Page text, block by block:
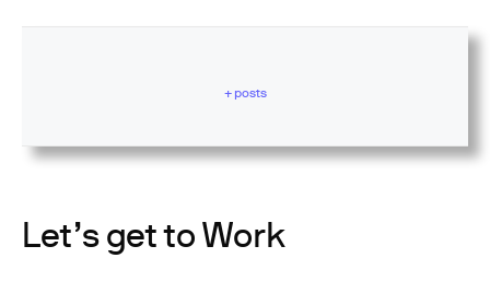
+ posts
Let’s get to Work